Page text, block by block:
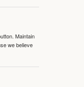
Maintain
we believe